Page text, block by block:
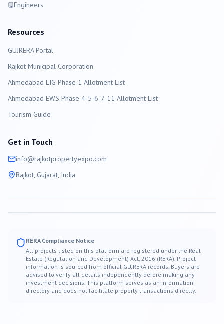
Engineers
Resources
GUJRERA Portal
Rajkot Municipal Corporation
Ahmedabad LIG Phase 1 Allotment List
Ahmedabad EWS Phase 4-5-6-7-11 Allotment List
Tourism Guide
Get in Touch
info@rajkotpropertyexpo.com
Rajkot, Gujarat, India
RERA Compliance Notice
All projects listed on this platform are registered under the Real
Estate (Regulation and Development) Act, 2016 (RERA). Project
information is sourced from official GUJRERA records. Buyers are
advised to verify all details independently before making any
investment decisions. This platform serves as an information
directory and does not facilitate property transactions directly.